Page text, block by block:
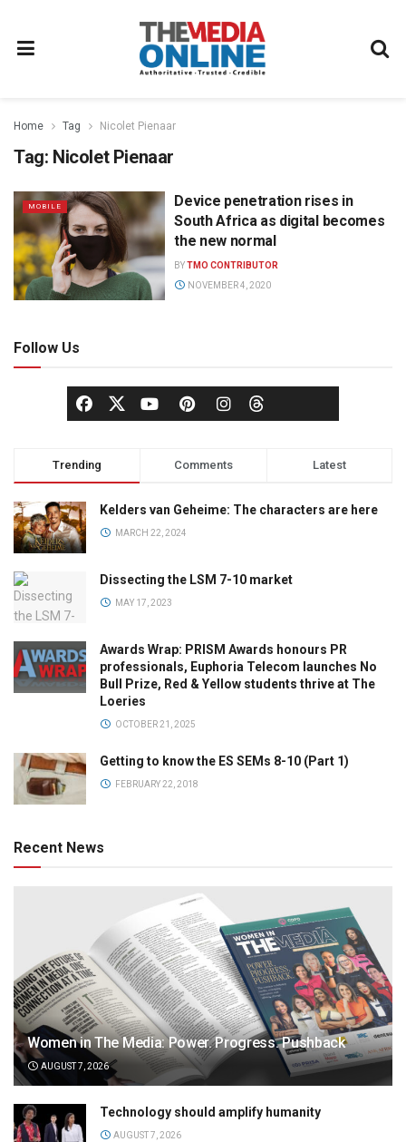
Home Tag Nicolet Pienaar
Tag: Nicolet Pienaar
MOBILE
Device penetration rises in
South Africa as digital becomes
the new normal
BYTMO CONTRIBUTOR
NOVEMBER 4, 2020
Follow Us
Trending Comments Latest
Kelders van Geheime: The characters are here
MARCH 22, 2024
Dissecting the LSM 7-10 market
MAY 17, 2023
Awards Wrap: PRISM Awards honours PR
professionals, Euphoria Telecom launches No
Bull Prize, Red & Yellow students thrive at The
Loeries
OCTOBER 21, 2025
Getting to know the ES SEMs 8-10 (Part 1)
FEBRUARY 22, 2018
Recent News
Women in The Media: Power. Progress. Pushback
AUGUST 7, 2026
Technology should amplify humanity
AUGUST 7, 2026